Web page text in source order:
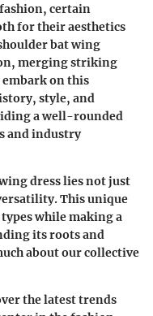
certain
for their aesthetics
bat wing
merging striking
embark on this
style, and
a well-rounded
and industry
dress lies not just
This unique
while making a
its roots and
about our collective
the latest trends